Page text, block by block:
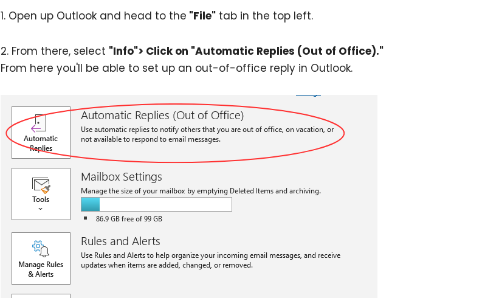
1. Open up Outlook and head to the "File"tab in the top left.
2. From there, select "Info"> Click on "Automatic Replies (Out of Office)."
From here you'll be able to set up an out-of-office reply in Outlook.